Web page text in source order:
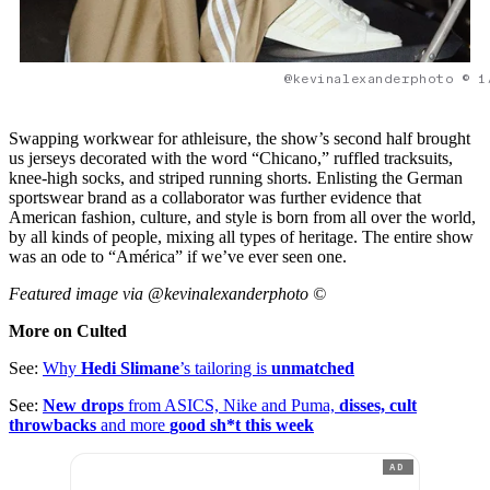
@kevinalexanderphoto ©
Swapping workwear for athleisure, the show’s second half brought
us jerseys decorated with the word “Chicano,” ruffled tracksuits,
knee-high socks, and striped running shorts. Enlisting the German
sportswear brand as a collaborator was further evidence that
American fashion, culture, and style is born from all over the world,
by all kinds of people, mixing all types of heritage. The entire show
was an ode to “América” if we’ve ever seen one.
Featured image via @kevinalexanderphoto ©
More on Culted
See: Why Hedi Slimane’s tailoring is unmatched
See: New drops from ASICS, Nike and Puma, disses, cult
throwbacks and more good sh*t this week
AD